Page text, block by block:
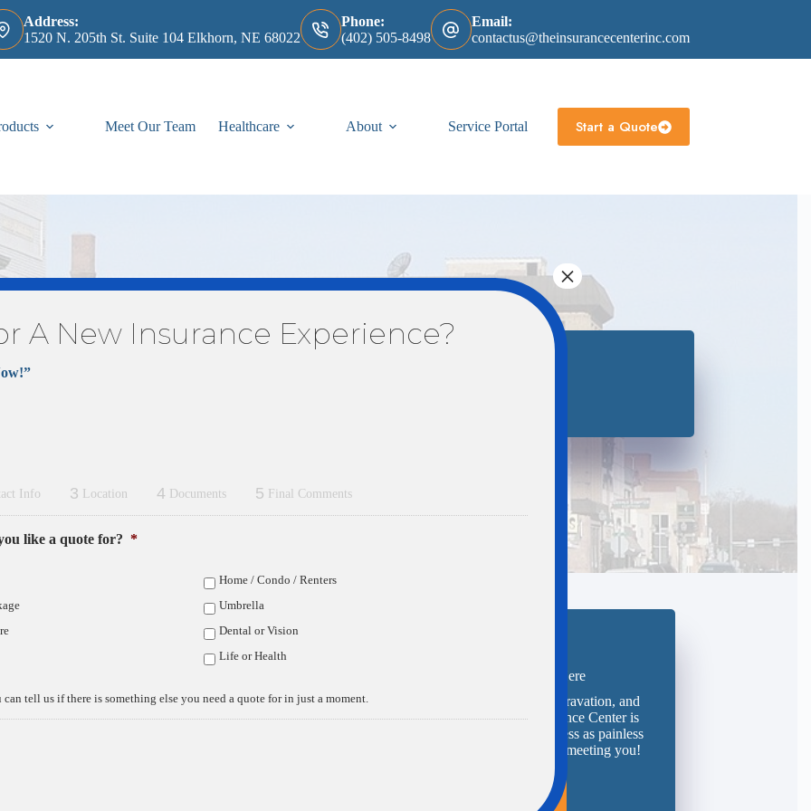
Address:
1520 N. 205th St. Suite 104 Elkhorn, NE 68022
Phone:
(402) 505-8498
Email:
contactus@theinsurancecenterinc.com
Meet Our Team Healthcare About Service Portal Start a Quote
confused about Medicare and what your
extensive experience with Medicare
you are leaving a group employer plan, or a
at the age of 65, we can help.
Advantage
drug plan
people make in Elkhorn & Fremont
with the insurance carriers. This
Request Your Quote Here
Are you ready to save time, aggravation, and
money? The team at The Insurance Center is
here and ready to make the process as painless
as possible. We look forward to meeting you!
A New Insurance Experience?
Info 3 Location 4 Documents 5 Final Comments
like a quote for? *
Home / Condo / Renters
Umbrella
Dental or Vision
Life or Health
tell us if there is something else you need a quote for in just a moment.
×